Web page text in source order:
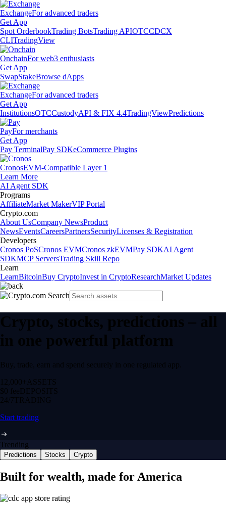
ExchangeFor advanced traders
Get App
Spot OrderbookTrading BotsTrading APIOTCCDCX
CLITradingView
OnchainFor web3 enthusiasts
Get App
SwapStakeBrowse dApps
ExchangeFor advanced traders
Get App
InstitutionsOTCCustodyAPI & FIX 4.4TradingViewPredictions
PayFor merchants
Get App
Pay TerminalPay SDKeCommerce Plugins
CronosEVM-Compatible Layer 1
Learn More
AI Agent SDK
Programs
AffiliateMarket MakerVIP Portal
Crypto.com
About UsCompany NewsProduct
NewsEventsCareersPartnersSecurityLicenses & Registration
Developers
Cronos PoSCronos EVMCronos zkEVMPay SDKAI Agent
SDKMCP ServersTrading Skill Repo
Learn
LearnBitcoinBuy CryptoInvest in CryptoResearchMarket Updates
Crypto, stocks, predictions – all
in one powerful platform
Buy, trade, earn and spend securely in one regulated app.
12,000+ ASSETS
$0 feeDEPOSITS
24/7 TRADING
Start trading
Trending
Predictions Stocks Crypto
Built for wealth, made for America